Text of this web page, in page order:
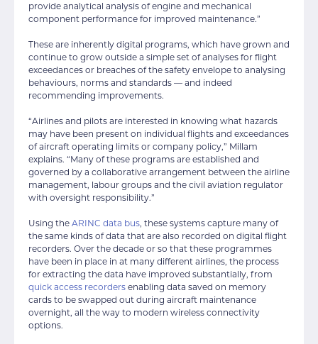
provide analytical analysis of engine and mechanical
component performance for improved maintenance.”
These are inherently digital programs, which have grown and
continue to grow outside a simple set of analyses for flight
exceedances or breaches of the safety envelope to analysing
behaviours, norms and standards — and indeed
recommending improvements.
“Airlines and pilots are interested in knowing what hazards
may have been present on individual flights and exceedances
of aircraft operating limits or company policy,” Millam
explains. “Many of these programs are established and
governed by a collaborative arrangement between the airline
management, labour groups and the civil aviation regulator
with oversight responsibility.”
Using the ARINC data bus, these systems capture many of
the same kinds of data that are also recorded on digital flight
recorders. Over the decade or so that these programmes
have been in place in at many different airlines, the process
for extracting the data have improved substantially, from
quick access recorders enabling data saved on memory
cards to be swapped out during aircraft maintenance
overnight, all the way to modern wireless connectivity
options.